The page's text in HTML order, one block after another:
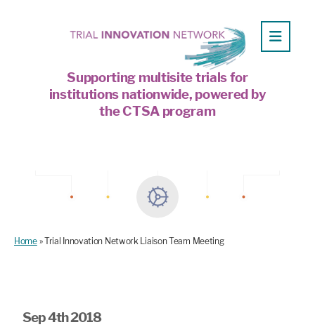
Supporting multisite trials for
institutions nationwide, powered by
the CTSA program
Home»Trial Innovation Network Liaison Team Meeting
Sep 4th 2018